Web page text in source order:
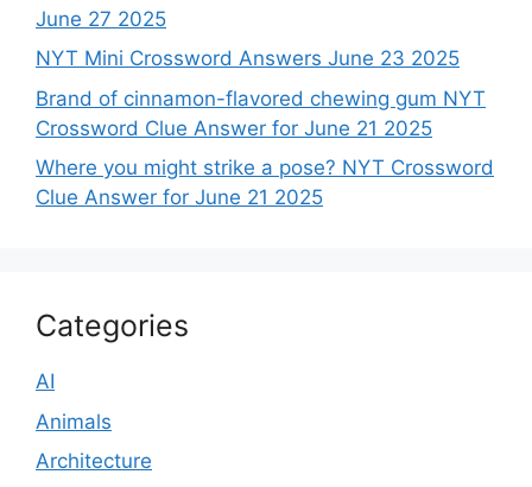
June 27 2025
NYT Mini Crossword Answers June 23 2025
Brand of cinnamon-flavored chewing gum NYT
Crossword Clue Answer for June 21 2025
Where you might strike a pose? NYT Crossword
Clue Answer for June 21 2025
Categories
AI
Animals
Architecture